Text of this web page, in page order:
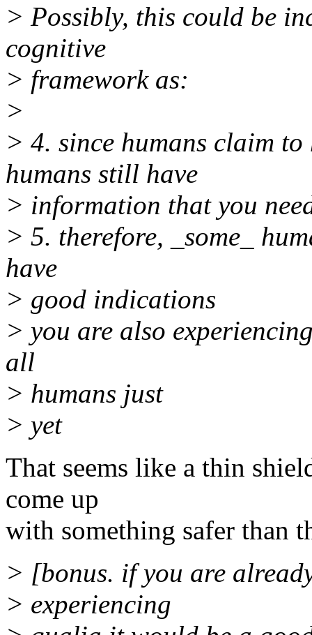
> Possibly, this could be
cognitive
> framework as:
>
> 4. since humans claim
humans still have
> information that you
> 5. therefore, _some_
have
> good indications
> you are also
all
> humans just
> yet
That seems like a thin
come up
with something safer than
> [bonus. if you are
> experiencing